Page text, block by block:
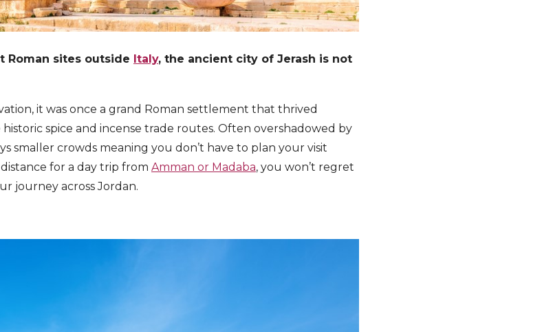
Roman sites outside Italy, the ancient city of Jerash is not
it was once a grand Roman settlement that thrived
spice and incense trade routes. Often overshadowed by
smaller crowds meaning you don’t have to plan your visit
for a day trip from Amman or Madaba, you won’t regret
journey across Jordan.